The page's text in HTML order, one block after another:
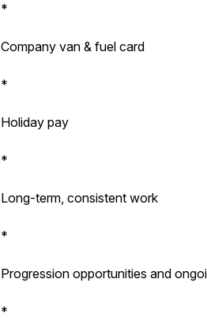
*
Company van & fuel card
*
Holiday pay
*
Long-term, consistent work
*
Progression opportunities and
*